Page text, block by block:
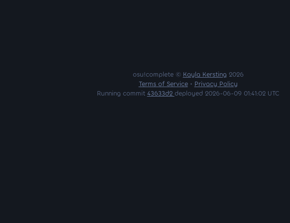
osu!complete © Kayla Kersting 2026
Terms of Service• Privacy Policy
Running commit 43633d2 deployed 2026-06-09 01:41:02 UTC